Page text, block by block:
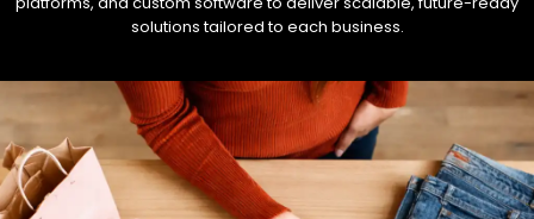
solutions tailored to each business.